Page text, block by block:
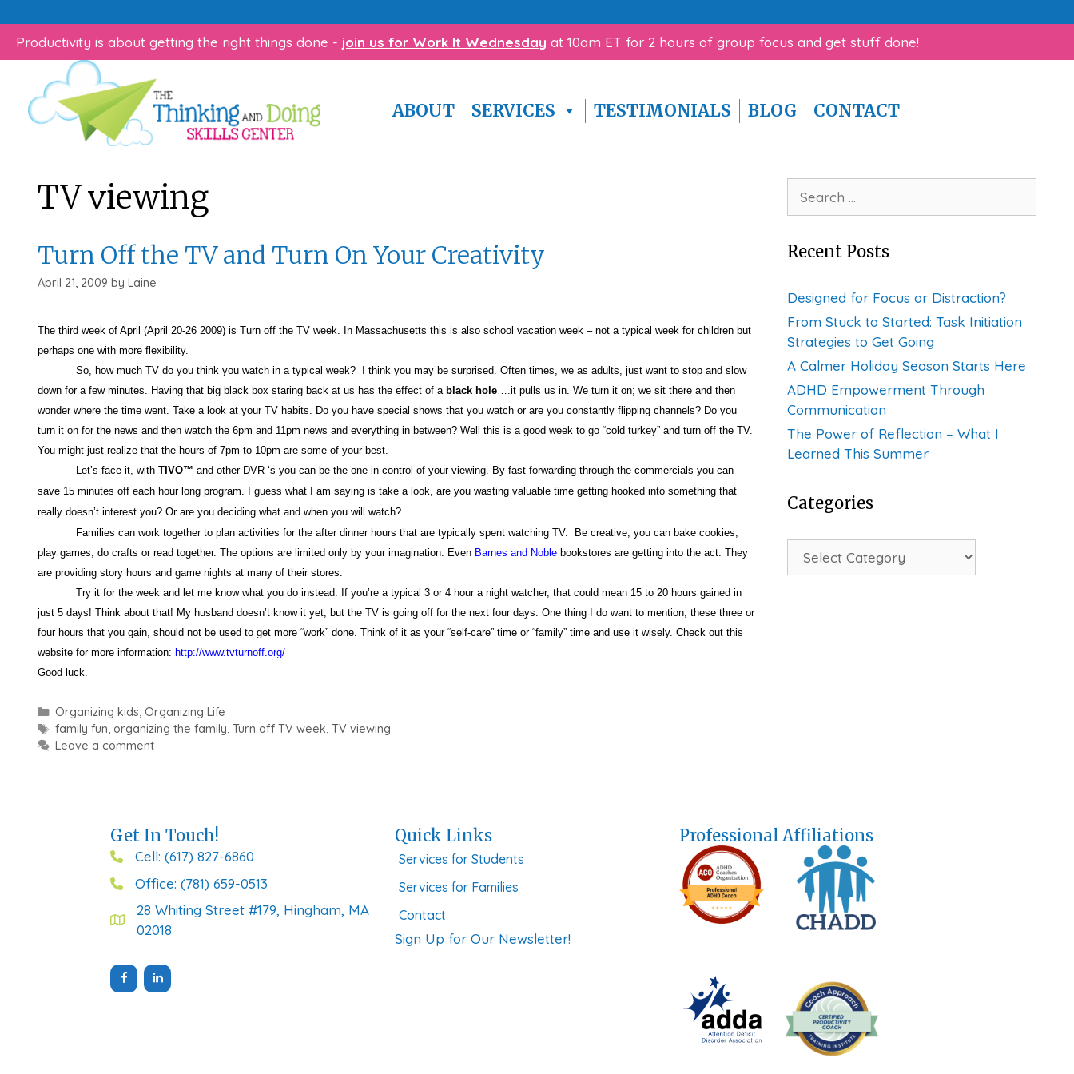
to
content
Productivity is about getting the right things done - join us for Work It Wednesday at 10am ET for 2 hours of group focus and get stuff done!
ABOUT SERVICES TESTIMONIALS BLOG CONTACT
TV viewing
Turn Off the TV and Turn On Your Creativity
April 21, 2009 by Laine
The third week of April (April 20-26 2009) is Turn off the TV week. In Massachusetts this is also school vacation week – not a typical week for children but
perhaps one with more flexibility.
So, how much TV do you think you watch in a typical week?
I think you may be surprised. Often times, we as adults, just want to stop and slow
down for a few minutes. Having that big black box staring back at us has the effect of a black hole….it pulls us in. We turn it on; we sit there and then
wonder where the time went. Take a look at your TV habits. Do you have special shows that you watch or are you constantly flipping channels? Do you
turn it on for the news and then watch the 6pm and 11pm news and everything in between? Well this is a good week to go “cold turkey” and turn off the TV.
You might just realize that the hours of 7pm to 10pm are some of your best.
Let’s face it, with TIVO™ and other DVR ‘s you can be the one in control of your viewing. By fast forwarding through the commercials you can
save 15 minutes off each hour long program. I guess what I am saying is take a look, are you wasting valuable time getting hooked into something that
really doesn’t interest you? Or are you deciding what and when you will watch?
Families can work together to plan activities for the after dinner hours that are typically spent watching TV.
Be creative, you can bake cookies,
play games, do crafts or read together. The options are limited only by your imagination. Even Barnes and Noble bookstores are getting into the act. They
are providing story hours and game nights at many of their stores.
Try it for the week and let me know what you do instead. If you’re a typical 3 or 4 hour a night watcher, that could mean 15 to 20 hours gained in
just 5 days! Think about that! My husband doesn’t know it yet, but the TV is going off for the next four days. One thing I do want to mention, these three or
four hours that you gain, should not be used to get more “work” done. Think of it as your “self-care” time or “family” time and use it wisely. Check out this
website for more information: http://www.tvturnoff.org/
Good luck.
Categories
Organizing kids, Organizing Life
Tags
family fun, organizing the family, Turn off TV week, TV viewing
Leave a comment
for:
Recent Posts
Designed for Focus or Distraction?
From Stuck to Started: Task Initiation
Strategies to Get Going
A Calmer Holiday Season Starts Here
ADHD Empowerment Through
Communication
The Power of Reflection – What I
Learned This Summer
Categories
Categories
Get In Touch!
Cell: (617) 827-6860
Office: (781) 659-0513
28 Whiting Street #179, Hingham, MA
02018
Quick Links
Services for Students
Services for Families
Contact
Sign Up for Our Newsletter!
Professional Affiliations